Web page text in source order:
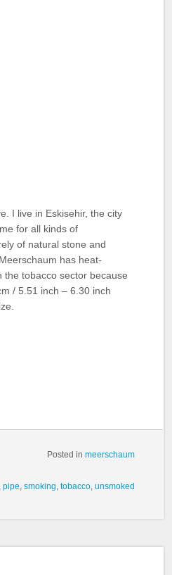
I live in Eskisehir, the city
for all kinds of
of natural stone and
has heat-
the tobacco sector because
/ 5.51 inch – 6.30 inch
Posted in meerschaum
, pipe, smoking, tobacco, unsmoked